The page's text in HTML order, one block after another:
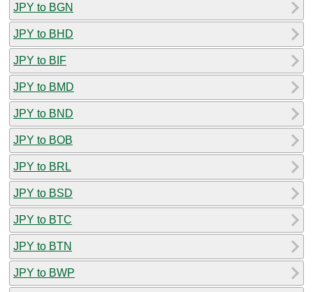
JPY to BGN
JPY to BHD
JPY to BIF
JPY to BMD
JPY to BND
JPY to BOB
JPY to BRL
JPY to BSD
JPY to BTC
JPY to BTN
JPY to BWP